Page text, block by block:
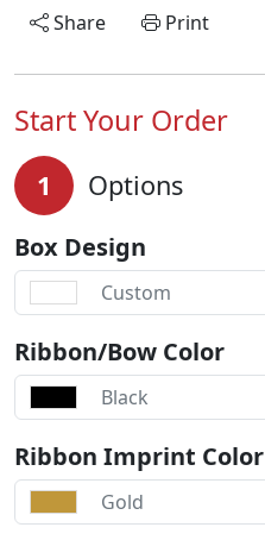
Share
Print
Start Your Order
1 Options
Box Design
Custom
Ribbon/Bow Color
Black
Ribbon Imprint Color
Gold